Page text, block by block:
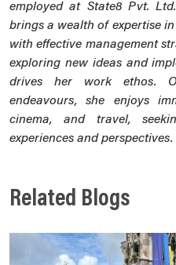
employed at State8 Pvt.
brings a wealth of expertise
with effective management
exploring new ideas and
drives her work ethos.
endeavours, she enjoys
cinema, and travel,
experiences and perspectives.
Related Blogs